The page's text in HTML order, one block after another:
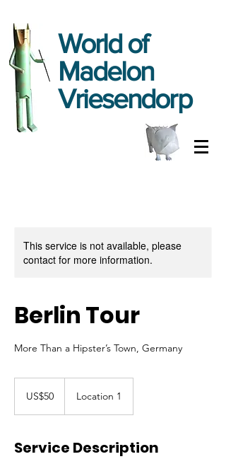
Worldof
Madelon
Vriesendorp
This service is not available, please
contact for more information.
Berlin Tour
More Than a Hipster’s Town, Germany
dollarsUS$50 Location 1
Service Description